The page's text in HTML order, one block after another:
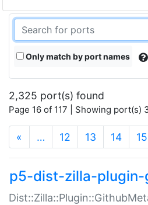
Only match by port names
2,325 port(s) found
Page 16 of 117 | Showing port(s)
« … 12 13 14 15
p5-dist-zilla-plugin-